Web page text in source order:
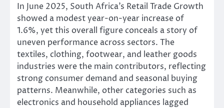
In June 2025, South Africa’s Retail Trade Growth
showed a modest year-on-year increase of
1.6%, yet this overall figure conceals a story of
uneven performance across sectors. The
textiles, clothing, footwear, and leather goods
industries were the main contributors, reflecting
strong consumer demand and seasonal buying
patterns. Meanwhile, other categories such as
electronics and household appliances lagged